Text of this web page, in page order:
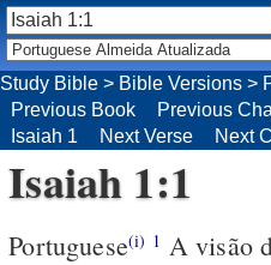
Study Bible > Bible Versions >
Previous Book
Previous
Isaiah 1
Next Verse Next
Isaiah 1:1
Portuguese(i) 1 A visão